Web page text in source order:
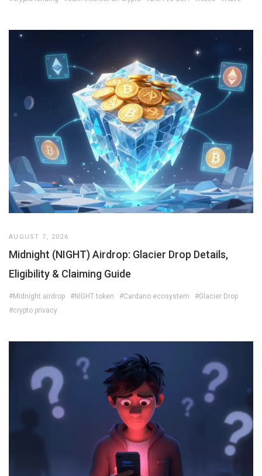
AUGUST 7, 2026
Midnight (NIGHT) Airdrop: Glacier Drop Details,
Eligibility & Claiming Guide
#Midnight airdrop #NIGHT token #Cardano ecosystem
#Glacier Drop
#crypto privacy